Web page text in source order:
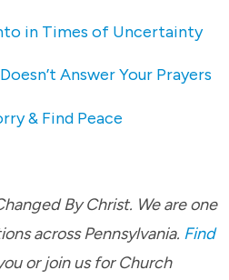
in Times of Uncertainty
Answer Your Prayers
& Find Peace
By Christ. We are one
across Pennsylvania. Find
or join us for Church